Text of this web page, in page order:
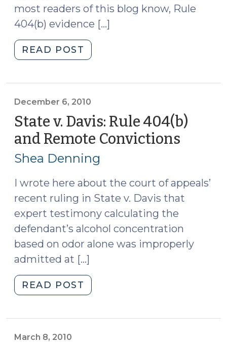
most readers of this blog know, Rule
404(b) evidence […]
READ POST
404(b)
Sexual
Assault
Cases
(February
7,
2011)"
December 6, 2010
State v. Davis: Rule 404(b)
and Remote Convictions
Shea Denning
I wrote here about the court of appeals’
recent ruling in State v. Davis that
expert testimony calculating the
defendant’s alcohol concentration
based on odor alone was improperly
admitted at […]
READ POST
v.
March 8, 2010